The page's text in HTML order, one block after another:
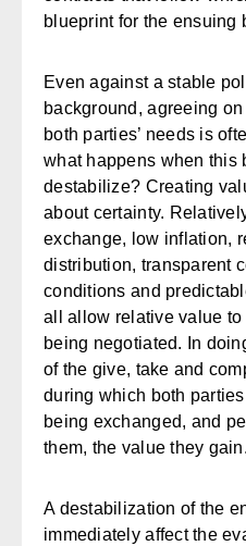
blueprint for the ensuing
Even against a stable
background, agreeing
both parties’ needs is
what happens when this
destabilize? Creating
about certainty.
exchange, low inflation,
distribution, transparent
conditions and
all allow relative value
being negotiated. In
of the give, take and
during which both
being exchanged, and
them, the value they gain.
A destabilization of the
immediately affect the